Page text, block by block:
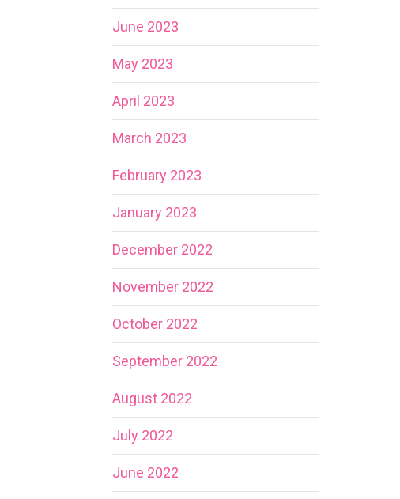
June 2023
May 2023
April 2023
March 2023
February 2023
January 2023
December 2022
November 2022
October 2022
September 2022
August 2022
July 2022
June 2022